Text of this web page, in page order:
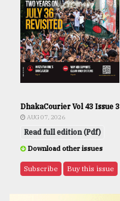
DhakaCourier Vol 43 Issue 3
AUG 07, 2026
Read full edition (Pdf)
Download other issues
Subscribe Buy this issue